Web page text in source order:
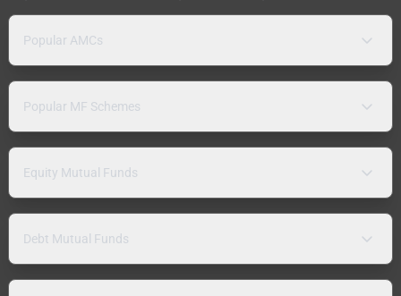
Popular AMCs
Popular MF Schemes
Equity Mutual Funds
Debt Mutual Funds